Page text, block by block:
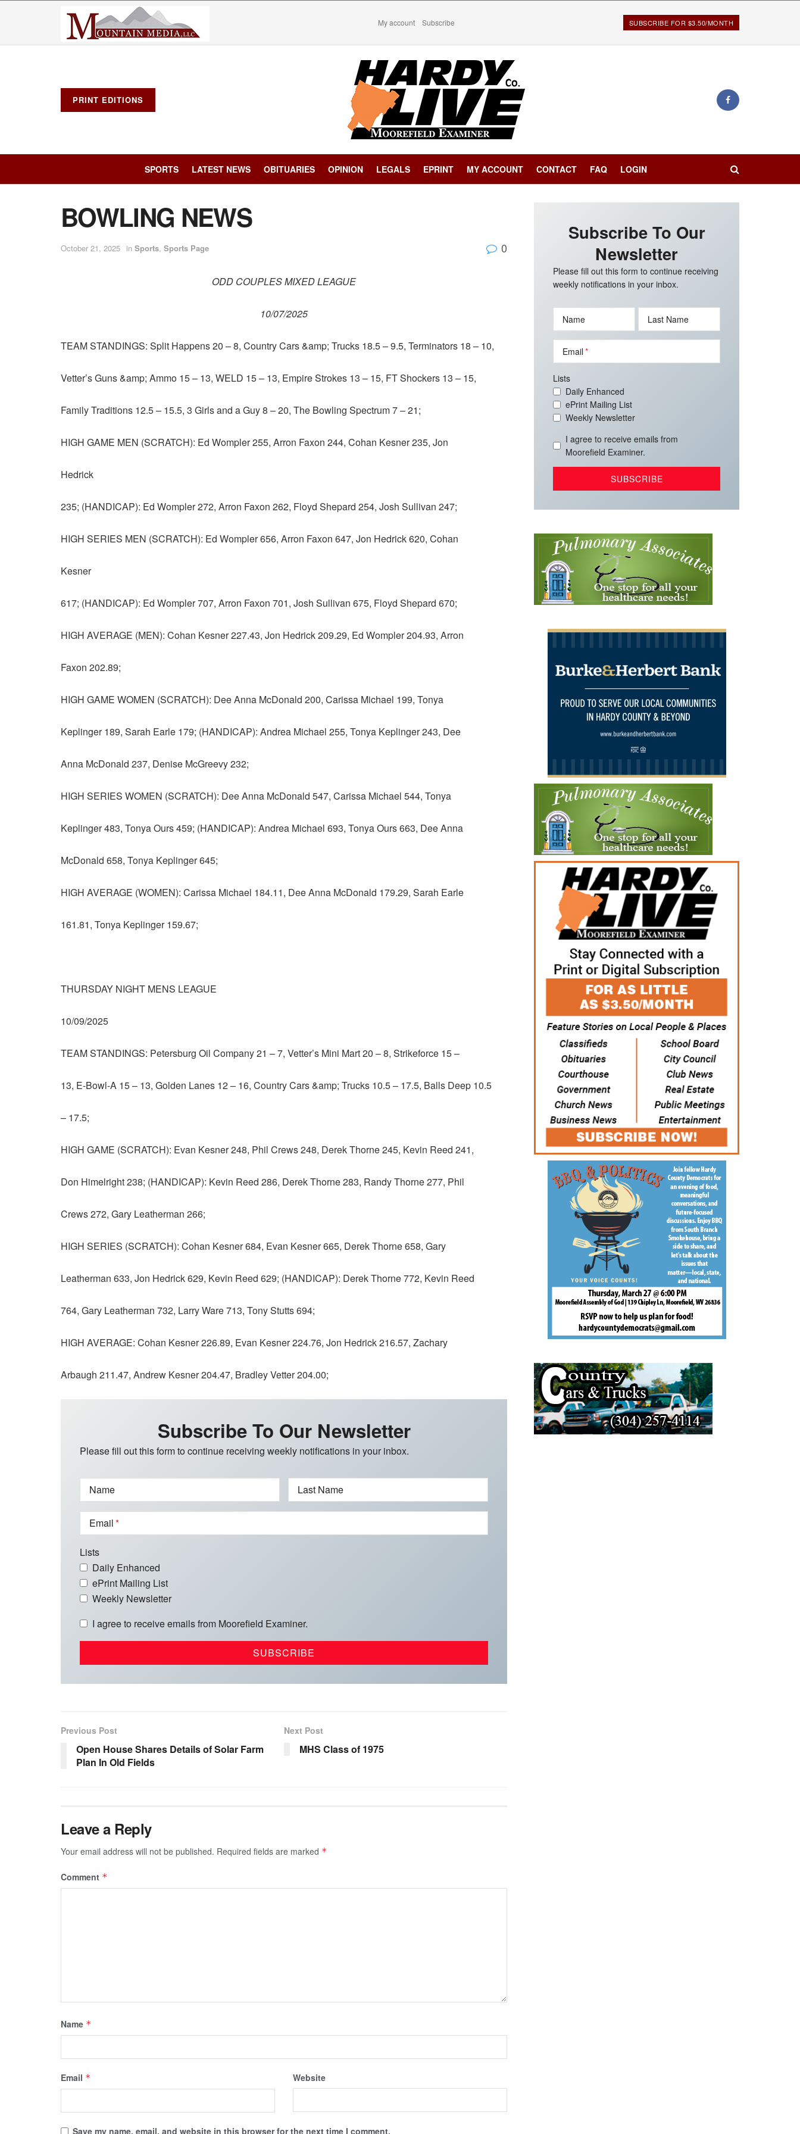
My account Subscribe SUBSCRIBE FOR $3.50/MONTH
PRINT EDITIONS
SPORTS LATEST NEWS OBITUARIES OPINION LEGALS EPRINT MY ACCOUNT CONTACT FAQ LOGIN
BOWLING NEWS
October 21, 2025 in Sports, Sports Page 0
ODD COUPLES MIXED LEAGUE
10/07/2025
TEAM STANDINGS: Split Happens 20 – 8, Country Cars &amp; Trucks 18.5 – 9.5, Terminators 18 – 10,
Vetter’s Guns &amp; Ammo 15 – 13, WELD 15 – 13, Empire Strokes 13 – 15, FT Shockers 13 – 15,
Family Traditions 12.5 – 15.5, 3 Girls and a Guy 8 – 20, The Bowling Spectrum 7 – 21;
HIGH GAME MEN (SCRATCH): Ed Wompler 255, Arron Faxon 244, Cohan Kesner 235, Jon
Hedrick
235; (HANDICAP): Ed Wompler 272, Arron Faxon 262, Floyd Shepard 254, Josh Sullivan 247;
HIGH SERIES MEN (SCRATCH): Ed Wompler 656, Arron Faxon 647, Jon Hedrick 620, Cohan
Kesner
617; (HANDICAP): Ed Wompler 707, Arron Faxon 701, Josh Sullivan 675, Floyd Shepard 670;
HIGH AVERAGE (MEN): Cohan Kesner 227.43, Jon Hedrick 209.29, Ed Wompler 204.93, Arron
Faxon 202.89;
HIGH GAME WOMEN (SCRATCH): Dee Anna McDonald 200, Carissa Michael 199, Tonya
Keplinger 189, Sarah Earle 179; (HANDICAP): Andrea Michael 255, Tonya Keplinger 243, Dee
Anna McDonald 237, Denise McGreevy 232;
HIGH SERIES WOMEN (SCRATCH): Dee Anna McDonald 547, Carissa Michael 544, Tonya
Keplinger 483, Tonya Ours 459; (HANDICAP): Andrea Michael 693, Tonya Ours 663, Dee Anna
McDonald 658, Tonya Keplinger 645;
HIGH AVERAGE (WOMEN): Carissa Michael 184.11, Dee Anna McDonald 179.29, Sarah Earle
161.81, Tonya Keplinger 159.67;
THURSDAY NIGHT MENS LEAGUE
10/09/2025
TEAM STANDINGS: Petersburg Oil Company 21 – 7, Vetter’s Mini Mart 20 – 8, Strikeforce 15 –
13, E-Bowl-A 15 – 13, Golden Lanes 12 – 16, Country Cars &amp; Trucks 10.5 – 17.5, Balls Deep 10.5
– 17.5;
HIGH GAME (SCRATCH): Evan Kesner 248, Phil Crews 248, Derek Thorne 245, Kevin Reed 241,
Don Himelright 238; (HANDICAP): Kevin Reed 286, Derek Thorne 283, Randy Thorne 277, Phil
Crews 272, Gary Leatherman 266;
HIGH SERIES (SCRATCH): Cohan Kesner 684, Evan Kesner 665, Derek Thorne 658, Gary
Leatherman 633, Jon Hedrick 629, Kevin Reed 629; (HANDICAP): Derek Thorne 772, Kevin Reed
764, Gary Leatherman 732, Larry Ware 713, Tony Stutts 694;
HIGH AVERAGE: Cohan Kesner 226.89, Evan Kesner 224.76, Jon Hedrick 216.57, Zachary
Arbaugh 211.47, Andrew Kesner 204.47, Bradley Vetter 204.00;
Subscribe To Our Newsletter
Please fill out this form to continue receiving weekly notifications in your inbox.
Name Last Name
Email
Lists
Daily Enhanced
ePrint Mailing List
Weekly Newsletter
I agree to receive emails from Moorefield Examiner.
Previous Post
Open House Shares Details of Solar Farm
Plan In Old Fields
Next Post
MHS Class of 1975
Leave a Reply
Your email address will not be published. Required fields are marked *
Comment *
Name *
Email * Website
Save my name, email, and website in this browser for the next time I comment.
Subscribe To Our
Newsletter
Please fill out this form to continue receiving
weekly notifications in your inbox.
Name Last Name
Email
Lists
Daily Enhanced
ePrint Mailing List
Weekly Newsletter
I agree to receive emails from
Moorefield Examiner.